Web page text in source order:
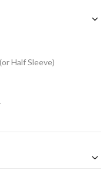
Half Sleeve)